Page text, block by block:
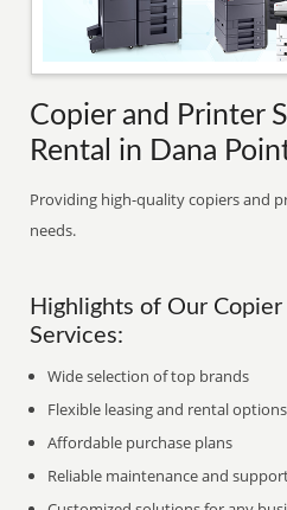
Copier and Printer
Rental in Dana
Providing high-quality copiers and
needs.
Highlights of Our
Services:
Wide selection of top brands
Flexible leasing and rental options
Affordable purchase plans
Reliable maintenance and